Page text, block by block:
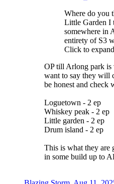
Where do you
Little Garden I
somewhere in
entirety of S3
Click to
OP till Arlong park is
want to say they will
be honest and check
Loguetown - 2 ep
Whiskey peak - 2 ep
Little garden - 2 ep
Drum island - 2 ep
This is what they are
in some build up to